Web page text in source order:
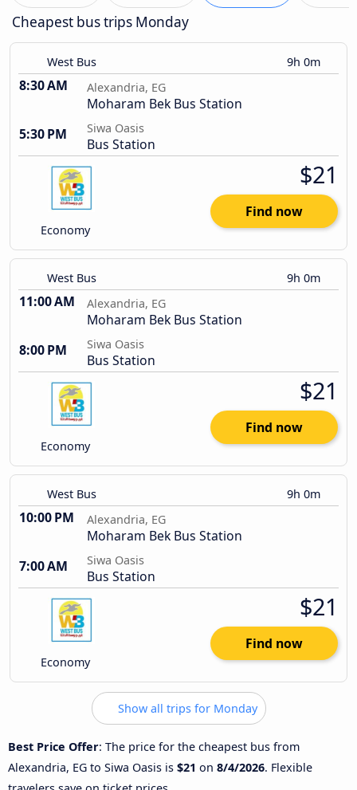
Cheapest bus trips Monday
West Bus 9h 0m
8:30 AM Alexandria, EG
Moharam Bek Bus Station
5:30 PM
Siwa Oasis
Bus Station
Economy
$21
Find now
West Bus 9h 0m
11:00 AM Alexandria, EG
Moharam Bek Bus Station
8:00 PM
Siwa Oasis
Bus Station
Economy
$21
Find now
West Bus 9h 0m
10:00 PM Alexandria, EG
Moharam Bek Bus Station
7:00 AM
Siwa Oasis
Bus Station
Economy
$21
Find now
Show all trips for Monday
Best Price Offer: The price for the cheapest bus from
Alexandria, EG to Siwa Oasis is $21 on 8/4/2026. Flexible